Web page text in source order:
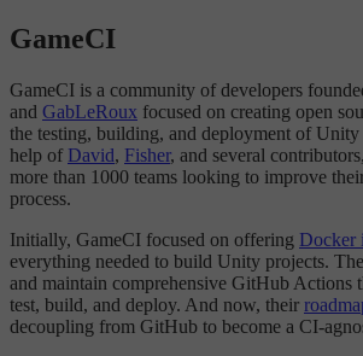
GameCI
GameCI is a community of developers
and GabLeRoux focused on creating open
the testing, building, and deployment of
help of David, Fisher, and several
more than 1000 teams looking to improve
process.
Initially, GameCI focused on offering Docker
everything needed to build Unity projects.
and maintain comprehensive GitHub Actions
test, build, and deploy. And now, their
decoupling from GitHub to become a CI-